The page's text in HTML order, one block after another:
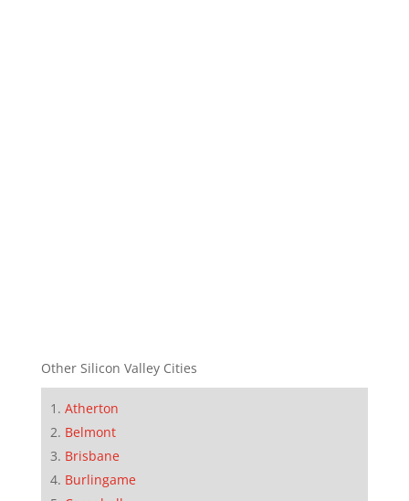
Other Silicon Valley Cities
Atherton
Belmont
Brisbane
Burlingame